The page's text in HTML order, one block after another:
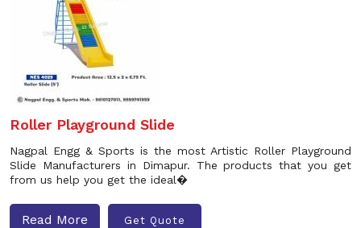
Roller Playground Slide
Nagpal Engg & Sports is the most Artistic Roller Playground
Slide Manufacturers in Dimapur. The products that you get
from us help you get the ideal�
Read More Get Quote